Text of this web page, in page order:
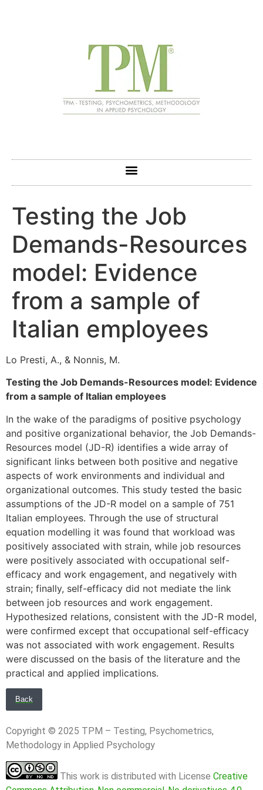
Testing the Job
Demands-Resources
model: Evidence
from a sample of
Italian employees
Lo Presti, A., & Nonnis, M.
Testing the Job Demands-Resources model: Evidence
from a sample of Italian employees
In the wake of the paradigms of positive psychology
and positive organizational behavior, the Job Demands-
Resources model (JD-R) identifies a wide array of
significant links between both positive and negative
aspects of work environments and individual and
organizational outcomes. This study tested the basic
assumptions of the JD-R model on a sample of 751
Italian employees. Through the use of structural
equation modelling it was found that workload was
positively associated with strain, while job resources
were positively associated with occupational self-
efficacy and work engagement, and negatively with
strain; finally, self-efficacy did not mediate the link
between job resources and work engagement.
Hypothesized relations, consistent with the JD-R model,
were confirmed except that occupational self-efficacy
was not associated with work engagement. Results
were discussed on the basis of the literature and the
practical and applied implications.
Back
Copyright © 2025 TPM – Testing, Psychometrics,
Methodology in Applied Psychology
This work is distributed with License Creative